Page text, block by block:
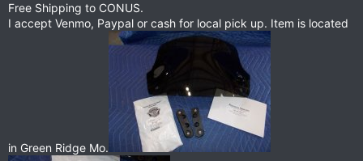
Free Shipping to CONUS.
I accept Venmo, Paypal or cash for local pick up. Item is located
in Green Ridge Mo.